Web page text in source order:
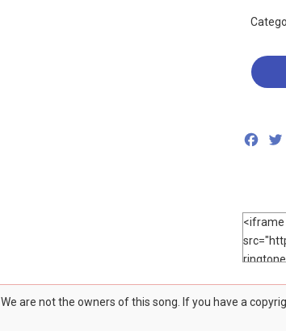
We are not the owners of this song. If you have a